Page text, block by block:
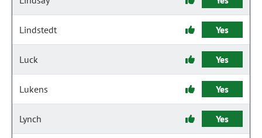
Lindstedt Yes
Luck Yes
Lukens Yes
Lynch Yes